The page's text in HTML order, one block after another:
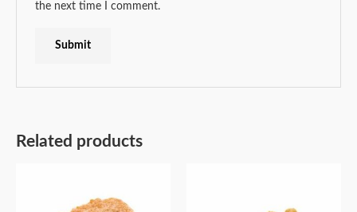
the next time I comment.
Related products